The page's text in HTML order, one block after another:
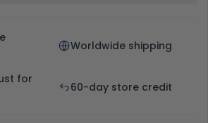
Worldwide shipping
for
60-day store credit